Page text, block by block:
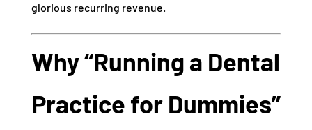
glorious recurring revenue.
Why “Running a Dental
Practice for Dummies”